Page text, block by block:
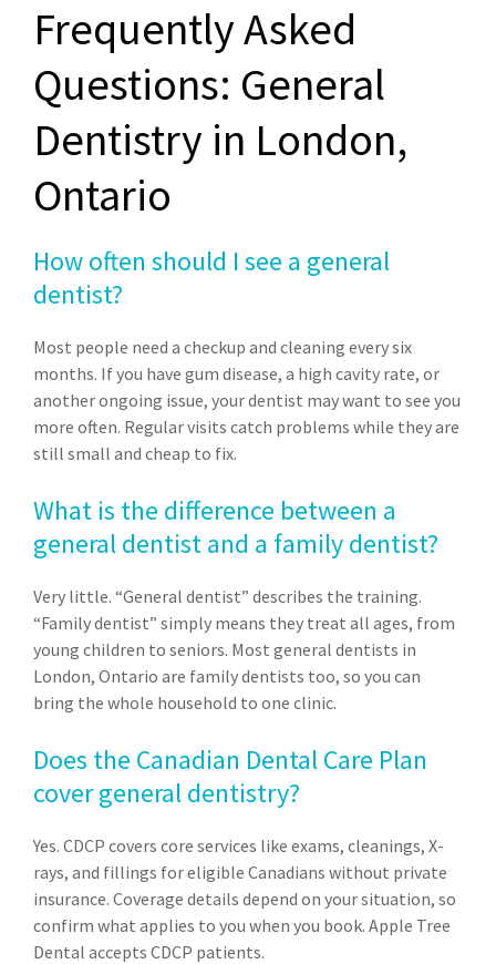
Frequently Asked
Questions: General
Dentistry in London,
Ontario
How often should I see a general
dentist?
Most people need a checkup and cleaning every six
months. If you have gum disease, a high cavity rate, or
another ongoing issue, your dentist may want to see you
more often. Regular visits catch problems while they are
still small and cheap to fix.
What is the difference between a
general dentist and a family dentist?
Very little. “General dentist” describes the training.
“Family dentist” simply means they treat all ages, from
young children to seniors. Most general dentists in
London, Ontario are family dentists too, so you can
bring the whole household to one clinic.
Does the Canadian Dental Care Plan
cover general dentistry?
Yes. CDCP covers core services like exams, cleanings, X-
rays, and fillings for eligible Canadians without private
insurance. Coverage details depend on your situation, so
confirm what applies to you when you book. Apple Tree
Dental accepts CDCP patients.